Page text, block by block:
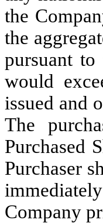
the
the
pursuant to
would
issued and
The
Purchased
Purchaser
Company